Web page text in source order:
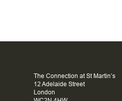
The Connection at St Martin’s
12 Adelaide Street
London